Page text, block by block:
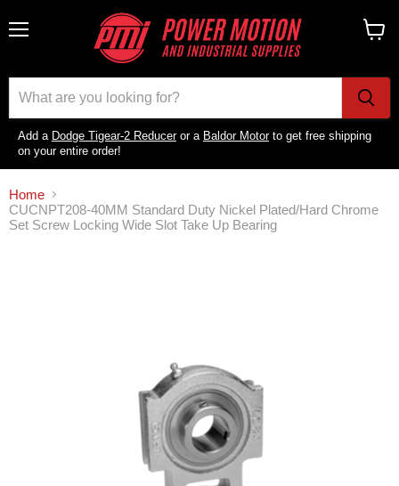
Add a Dodge Tigear-2 Reduceror a Baldor Motorto get free shipping
on your entire order!
Home
CUCNPT208-40MM Standard Duty Nickel Plated/Hard Chrome
Set Screw Locking Wide Slot Take Up Bearing